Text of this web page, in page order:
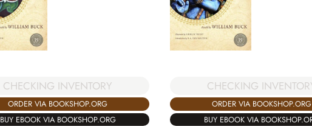
CHECKING INVENTORY
ORDER VIA BOOKSHOP.ORG
BUY EBOOK VIA BOOKSHOP.ORG
CHECKING
ORDER VIA BOOKSHOP.ORG
BUY EBOOK VIA